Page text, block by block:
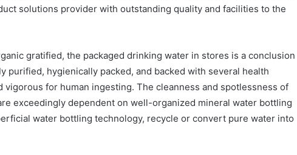
solutions provider with outstanding quality and facilities to the
gratified, the packaged drinking water in stores is a conclusion
purified, hygienically packed, and backed with several health
vigorous for human ingesting. The cleanness and spotlessness of
exceedingly dependent on well-organized mineral water bottling
water bottling technology, recycle or convert pure water into